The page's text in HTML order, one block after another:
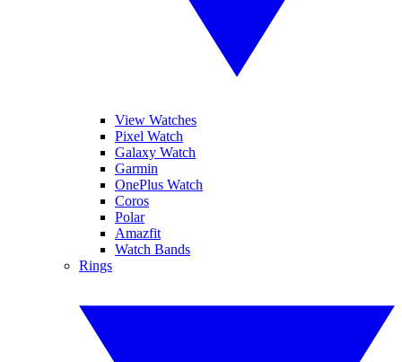
View Watches
Pixel Watch
Galaxy Watch
Garmin
OnePlus Watch
Coros
Polar
Amazfit
Watch Bands
Rings